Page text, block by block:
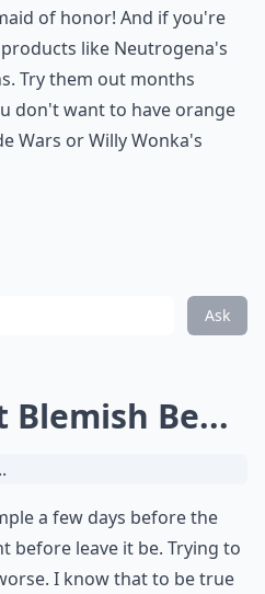
of honor! And if you're
like Neutrogena's
Try them out months
don't want to have orange
Wars or Willy Wonka's
Ask
Blemish Be...
a few days before the
before leave it be. Trying to
I know that to be true